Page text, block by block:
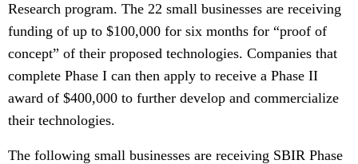
Research program. The 22 small businesses are receiving
funding of up to $100,000 for six months for “proof of
concept” of their proposed technologies. Companies that
complete Phase I can then apply to receive a Phase II
award of $400,000 to further develop and commercialize
their technologies.
The following small businesses are receiving SBIR Phase